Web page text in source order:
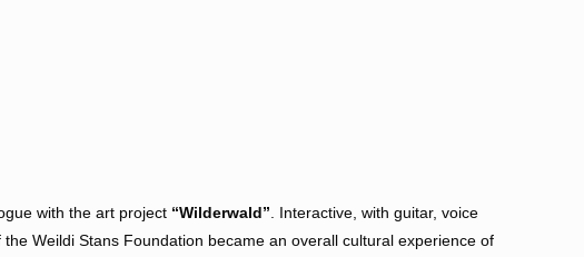
with the art project “Wilderwald” . Interactive, with guitar, voice
Weildi Stans Foundation became an overall cultural experience of